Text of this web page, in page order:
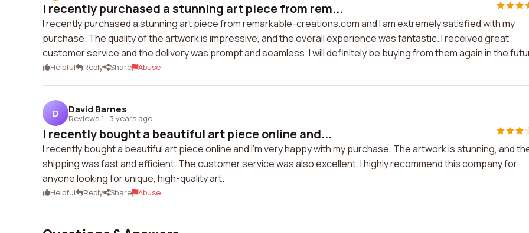
I recently purchased a stunning art piece from rem...
I recently purchased a stunning art piece from remarkable-creations.com and I am extremely satisfied with my
purchase. The quality of the artwork is impressive, and the overall experience was fantastic. I received great
customer service and the delivery was prompt and seamless. I will definitely be buying from them again in the
Helpful Reply Share Abuse
D David Barnes
Reviews 1 · 3 years ago
I recently bought a beautiful art piece online and...
I recently bought a beautiful art piece online and I'm very happy with my purchase. The artwork is stunning, and
shipping was fast and efficient. The customer service was also excellent. I highly recommend this company for
anyone looking for unique, high-quality art.
Helpful Reply Share Abuse